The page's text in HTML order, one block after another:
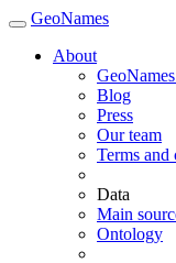
GeoNames
About
Blog
Press
Our team
Terms and
Data
Main
Ontology